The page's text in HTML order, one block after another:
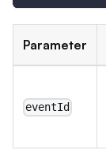
Parameter
eventId